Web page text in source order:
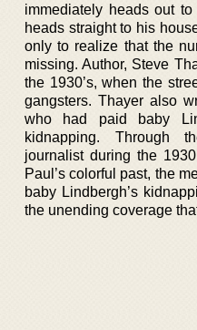
immediately heads out
heads straight to his
only to realize that the
missing. Author, Steve
the 1930’s, when the
gangsters. Thayer also
who had paid baby
kidnapping. Through
journalist during the
Paul’s colorful past, the
baby Lindbergh’s
the unending coverage